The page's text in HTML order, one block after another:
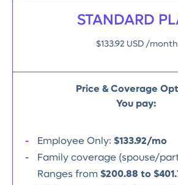
STANDARD
$133.92 USD /month
Price & Coverage
You pay:
Employee Only: $133.92/mo
Family coverage (spouse/
Ranges from $200.88 to